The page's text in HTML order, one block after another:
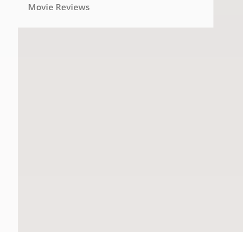
Movie Reviews